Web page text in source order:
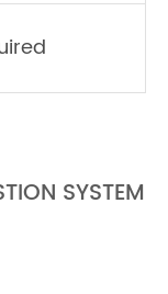
SYSTEM